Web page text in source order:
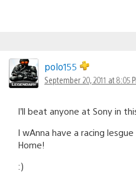
polo155
September 20, 2011 at 8:05
I’ll beat anyone at Sony in
I wAnna have a racing
Home!
:)